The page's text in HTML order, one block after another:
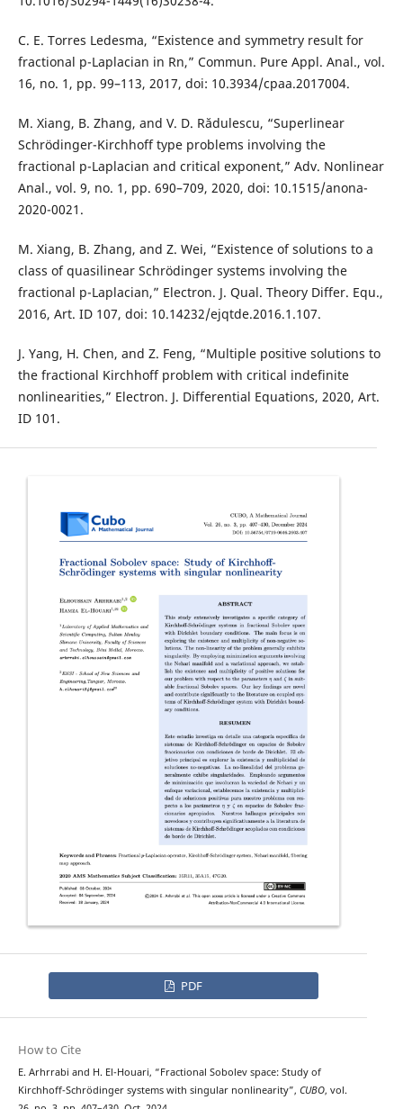
C. E. Torres Ledesma, “Existence and symmetry result for
fractional p-Laplacian in Rn,” Commun. Pure Appl. Anal., vol.
16, no. 1, pp. 99–113, 2017, doi: 10.3934/cpaa.2017004.
M. Xiang, B. Zhang, and V. D. Rădulescu, “Superlinear
Schrödinger-Kirchhoff type problems involving the
fractional p-Laplacian and critical exponent,” Adv. Nonlinear
Anal., vol. 9, no. 1, pp. 690–709, 2020, doi: 10.1515/anona-
2020-0021.
M. Xiang, B. Zhang, and Z. Wei, “Existence of solutions to a
class of quasilinear Schrödinger systems involving the
fractional p-Laplacian,” Electron. J. Qual. Theory Differ. Equ.,
2016, Art. ID 107, doi: 10.14232/ejqtde.2016.1.107.
J. Yang, H. Chen, and Z. Feng, “Multiple positive solutions to
the fractional Kirchhoff problem with critical indefinite
nonlinearities,” Electron. J. Differential Equations, 2020, Art.
ID 101.
PDF
How to Cite
E. Arhrrabi and H. El-Houari, “Fractional Sobolev space: Study of
Kirchhoff-Schrödinger systems with singular nonlinearity”, CUBO, vol.